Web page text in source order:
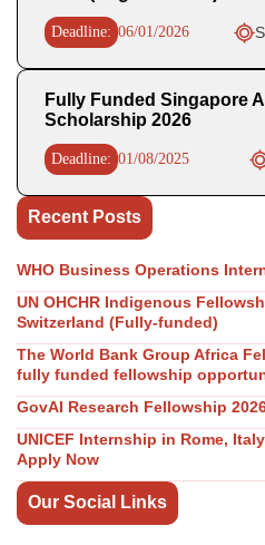
Deadline: 06/01/2026
Fully Funded Singapore
Scholarship 2026
Deadline: 01/08/2025
Recent Posts
WHO Business Operations
UN OHCHR Indigenous
Switzerland (Fully-funded)
The World Bank Group Africa
fully funded fellowship
GovAI Research Fellowship
UNICEF Internship in Rome,
Apply Now
Our Social Links